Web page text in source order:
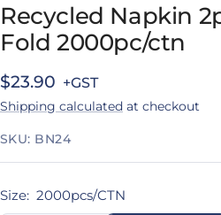
Recycled Napkin
Fold 2000pc/ctn
Sale
price
$23.90
Shipping calculated at checkout
SKU: BN24
Size: 2000pcs/CTN